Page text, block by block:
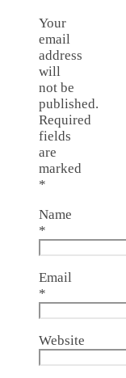
Your
email
address
will
not be
published.
Required
fields
are
marked
*
Name
*
Email
*
Website